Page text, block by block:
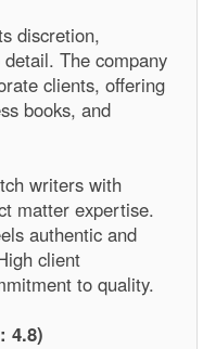
discretion,
The company
clients, offering
books, and
writers with
matter expertise.
authentic and
client
to quality.
4.8)